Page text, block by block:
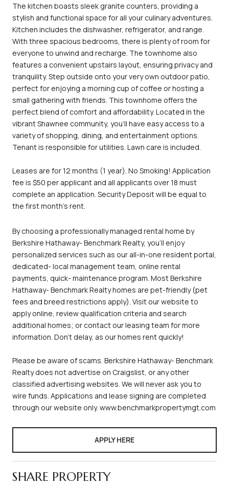
The kitchen boasts sleek granite counters, providing a
stylish and functional space for all your culinary adventures.
Kitchen includes the dishwasher, refrigerator, and range.
With three spacious bedrooms, there is plenty of room for
everyone to unwind and recharge. The townhome also
features a convenient upstairs layout, ensuring privacy and
tranquility. Step outside onto your very own outdoor patio,
perfect for enjoying a morning cup of coffee or hosting a
small gathering with friends. This townhome offers the
perfect blend of comfort and affordability. Located in the
vibrant Shawnee community, you'll have easy access to a
variety of shopping, dining, and entertainment options.
Tenant is responsible for utilities. Lawn care is included.
Leases are for 12 months (1 year). No Smoking! Application
fee is $50 per applicant and all applicants over 18 must
complete an application. Security Deposit will be equal to
the first month's rent.
By choosing a professionally managed rental home by
Berkshire Hathaway- Benchmark Realty, you'll enjoy
personalized services such as our all-in-one resident portal,
dedicated- local management team, online rental
payments, quick- maintenance program. Most Berkshire
Hathaway- Benchmark Realty homes are pet-friendly (pet
fees and breed restrictions apply). Visit our website to
apply online, review qualification criteria and search
additional homes; or contact our leasing team for more
information. Don't delay, as our homes rent quickly!
Please be aware of scams. Berkshire Hathaway- Benchmark
Realty does not advertise on Craigslist, or any other
classified advertising websites. We will never ask you to
wire funds. Applications and lease signing are completed
through our website only. www.benchmarkpropertymgt.com
APPLY HERE
SHARE PROPERTY